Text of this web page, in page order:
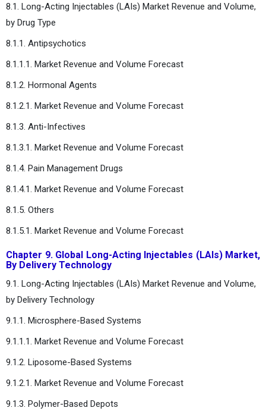
8.1. Long-Acting Injectables (LAIs) Market Revenue and Volume,
by Drug Type
8.1.1. Antipsychotics
8.1.1.1. Market Revenue and Volume Forecast
8.1.2. Hormonal Agents
8.1.2.1. Market Revenue and Volume Forecast
8.1.3. Anti-Infectives
8.1.3.1. Market Revenue and Volume Forecast
8.1.4. Pain Management Drugs
8.1.4.1. Market Revenue and Volume Forecast
8.1.5. Others
8.1.5.1. Market Revenue and Volume Forecast
Chapter 9. Global Long-Acting Injectables (LAIs) Market,
By Delivery Technology
9.1. Long-Acting Injectables (LAIs) Market Revenue and Volume,
by Delivery Technology
9.1.1. Microsphere-Based Systems
9.1.1.1. Market Revenue and Volume Forecast
9.1.2. Liposome-Based Systems
9.1.2.1. Market Revenue and Volume Forecast
9.1.3. Polymer-Based Depots